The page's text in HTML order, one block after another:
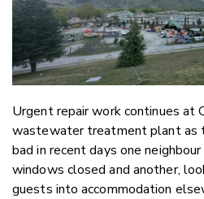
Urgent repair work continues at
wastewater treatment plant as
bad in recent days one
windows closed and another,
guests into accommodation